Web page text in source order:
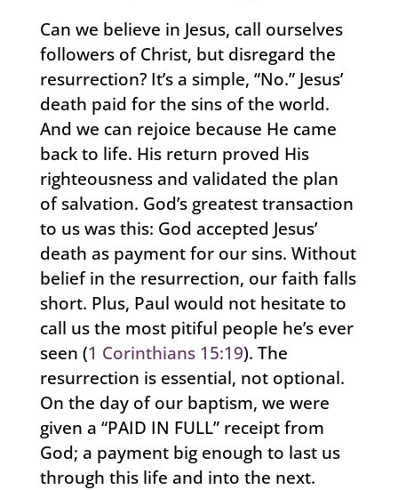
Can we believe in Jesus, call ourselves
followers of Christ, but disregard the
resurrection? It’s a simple, “No.” Jesus’
death paid for the sins of the world.
And we can rejoice because He came
back to life. His return proved His
righteousness and validated the plan
of salvation. God’s greatest transaction
to us was this: God accepted Jesus’
death as payment for our sins. Without
belief in the resurrection, our faith falls
short. Plus, Paul would not hesitate to
call us the most pitiful people he’s ever
seen (1 Corinthians 15:19). The
resurrection is essential, not optional.
On the day of our baptism, we were
given a “PAID IN FULL” receipt from
God; a payment big enough to last us
through this life and into the next.